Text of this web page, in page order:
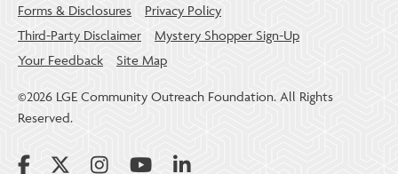
Forms & Disclosures
Privacy Policy
Third-Party Disclaimer
Mystery Shopper Sign-Up
Your Feedback
Site Map
©2026 LGE Community Outreach Foundation. All Rights
Reserved.